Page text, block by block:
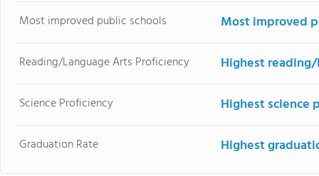
Most improved public schools Most improved
Reading/Language Arts Proficiency Highest
Science Proficiency Highest science
Graduation Rate Highest